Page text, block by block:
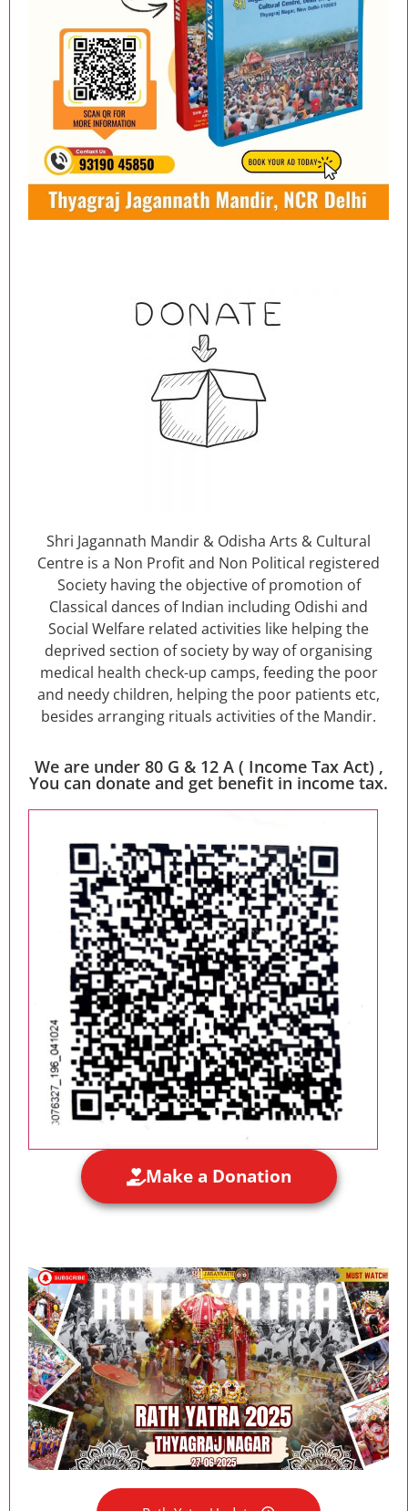
Shri Jagannath Mandir & Odisha Arts & Cultural
Centre is a Non Profit and Non Political registered
Society having the objective of promotion of
Classical dances of Indian including Odishi and
Social Welfare related activities like helping the
deprived section of society by way of organising
medical health check-up camps, feeding the poor
and needy children, helping the poor patients etc,
besides arranging rituals activities of the Mandir.
We are under 80 G & 12 A ( Income Tax Act) ,
You can donate and get benefit in income tax.
Make a Donation